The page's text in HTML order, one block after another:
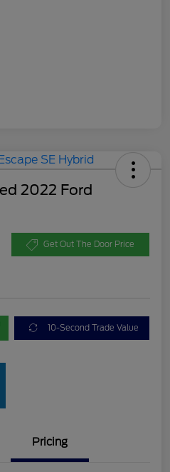
2022 Ford
Get Out The Door Price
10-Second Trade Value
Pricing